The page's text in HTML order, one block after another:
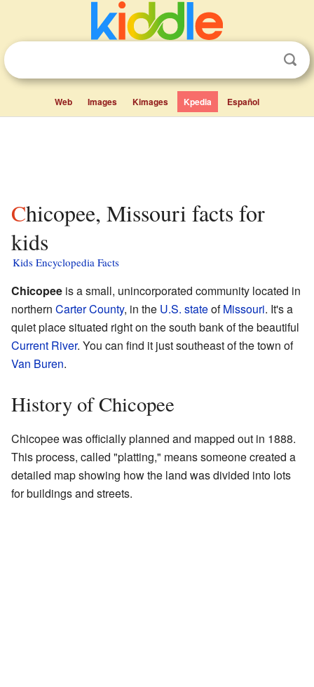
Web Images Kimages Kpedia Español
Chicopee, Missouri facts for
kids
Kids Encyclopedia Facts
Chicopee is a small, unincorporated community located in
northern Carter County, in the U.S. stateofMissouri. It's a
quiet place situated right on the south bank of the beautiful
Current River. You can find it just southeast of the town of
Van Buren.
History of Chicopee
Chicopee was officially planned and mapped out in 1888.
This process, called "platting," means someone created a
detailed map showing how the land was divided into lots
for buildings and streets.